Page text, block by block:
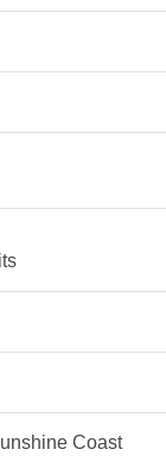
Coast